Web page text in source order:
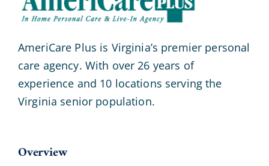
AmeriCare Plus is Virginia’s premier personal
care agency. With over 26 years of
experience and 10 locations serving the
Virginia senior population.
Overview